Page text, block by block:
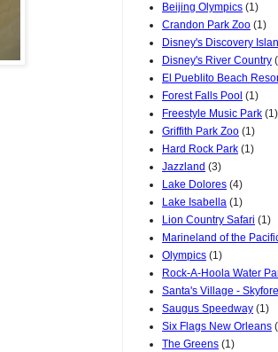
Beijing Olympics (1)
Crandon Park Zoo (1)
Disney's Discovery
Disney's River Country
El Pueblito Beach
Forest Falls Pool (1)
Freestyle Music Park (1)
Griffith Park Zoo (1)
Hard Rock Park (1)
Jazzland (3)
Lake Dolores (4)
Lake Isabella (1)
Lion Country Safari (1)
Marineland of the
Olympics (1)
Rock-A-Hoola Water
Santa's Village -
Saugus Speedway (1)
Six Flags New Orleans
The Greens (1)